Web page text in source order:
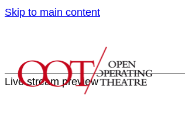
Skip to main content
Live stream preview